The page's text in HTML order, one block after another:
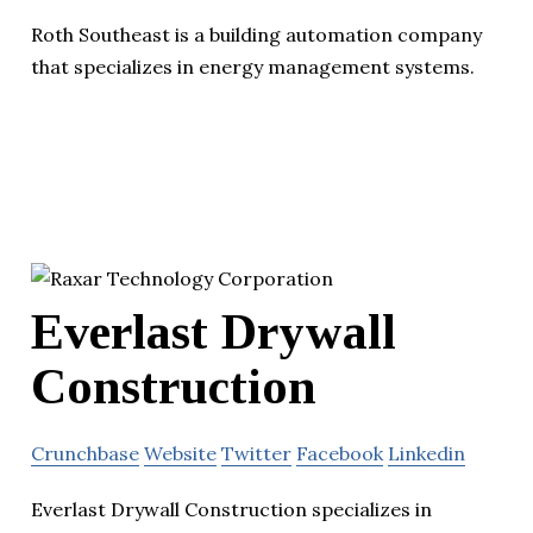
Roth Southeast is a building automation company
that specializes in energy management systems.
Everlast Drywall
Construction
Crunchbase Website Twitter Facebook Linkedin
Everlast Drywall Construction specializes in